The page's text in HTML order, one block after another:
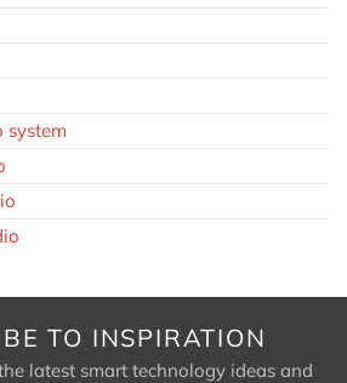
system
TO INSPIRATION
latest smart technology ideas and